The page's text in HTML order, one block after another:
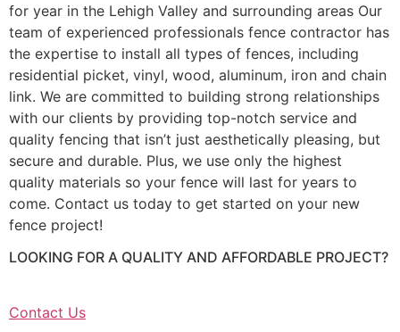
for year in the Lehigh Valley and surrounding areas Our
team of experienced professionals fence contractor has
the expertise to install all types of fences, including
residential picket, vinyl, wood, aluminum, iron and chain
link. We are committed to building strong relationships
with our clients by providing top-notch service and
quality fencing that isn’t just aesthetically pleasing, but
secure and durable. Plus, we use only the highest
quality materials so your fence will last for years to
come. Contact us today to get started on your new
fence project!
LOOKING FOR A QUALITY AND AFFORDABLE PROJECT?
Contact Us